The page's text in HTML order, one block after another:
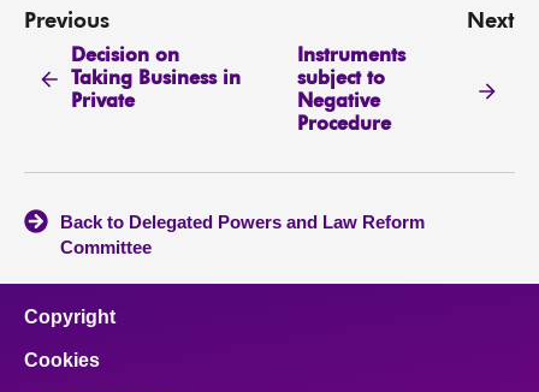
Previous
Decision on
Taking Business in
Private
Next
Instruments
subject to
Negative
Procedure
Back to Delegated Powers and Law Reform
Committee
Copyright
Cookies